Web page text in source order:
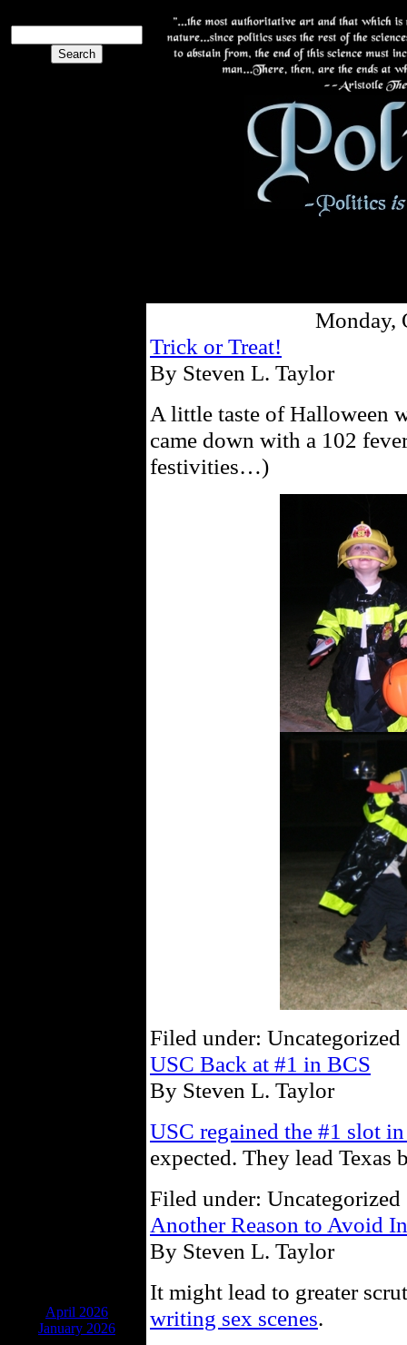
April 2026
January 2026
Monday,
Trick or Treat!
By Steven L. Taylor
A little taste of Halloween
came down with a 102
festivities…)
Filed under:
USC Back at #1 in BCS
By Steven L. Taylor
USC regained the #1 slot
expected. They lead Texas
Filed under:
Another Reason to Avoid
By Steven L. Taylor
It might lead to greater
writing sex scenes.